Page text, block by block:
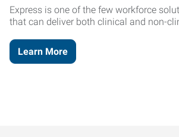
Express is one of the few workforce
that can deliver both clinical and non-
Learn More